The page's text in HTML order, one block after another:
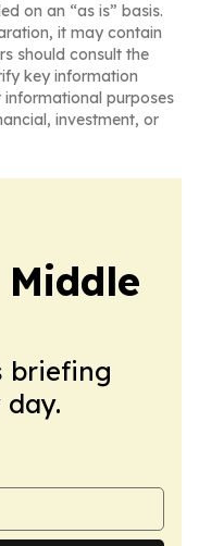
on an “as is” basis.
it may contain
should consult the
key information
purposes
investment, or
briefing